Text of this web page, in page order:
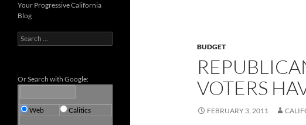
BUDGET
VOTERS
FEBRUARY 3, 2011
Your Progressive California
Blog
Search
for:
Or Search with Google:
Web Calitics